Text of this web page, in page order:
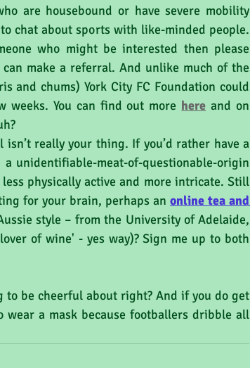
are housebound or have severe mobility
chat about sports with like-minded people.
who might be interested then please
make a referral. And unlike much of the
and chums) York City FC Foundation could
You can find out more here and on
a unidentifiable-meat-of-questionable-origin
physically active and more intricate. Still
for your brain, perhaps an online tea and
style – from the University of Adelaide,
of wine' - yes way)? Sign me up to both
to be cheerful about right? And if you do get
wear a mask because footballers dribble all